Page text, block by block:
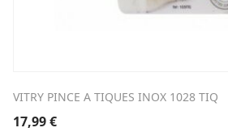
VITRY PINCE A TIQUES INOX 1028 TIQ
17,99€